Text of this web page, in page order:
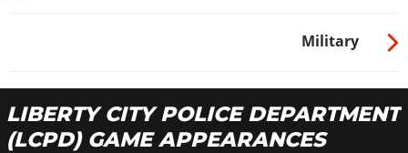
Military
LIBERTY CITY POLICE DEPARTMENT
(LCPD) GAME APPEARANCES